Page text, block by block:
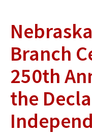
Branch
250th
the